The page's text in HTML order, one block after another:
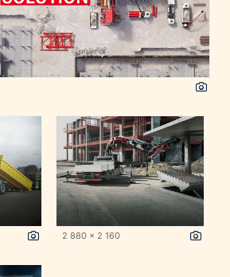
2 880 x 2 160